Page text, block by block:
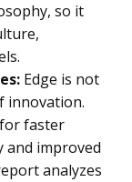
so it
Edge is not
innovation.
faster
and improved
analyzes